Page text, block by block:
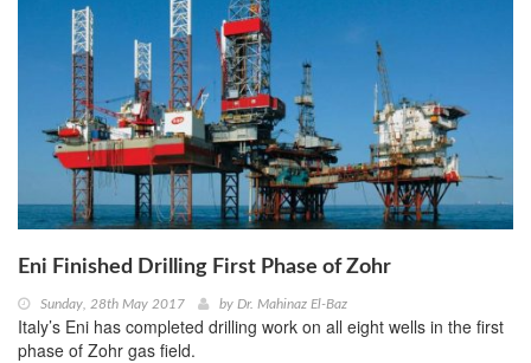
Eni Finished Drilling First Phase of Zohr
Sunday, 28th May 2017 by Dr. Mahinaz El-Baz
Italy’s Eni has completed drilling work on all eight wells in the first
phase of Zohr gas field.